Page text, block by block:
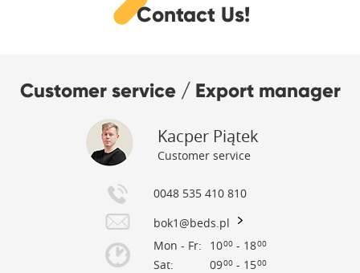
Contact Us!
Customer service / Export manager
Kacper Piątek
Customer service
0048 535 410 810
bok1@beds.pl
Mon - Fr:
Sat:
1000- 1800
0900- 1500